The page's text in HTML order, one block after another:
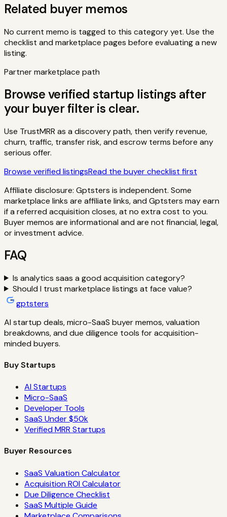
Related buyer memos
No current memo is tagged to this category yet. Use the
checklist and marketplace pages before evaluating a new
listing.
Partner marketplace path
Browse verified startup listings after
your buyer filter is clear.
Use TrustMRR as a discovery path, then verify revenue,
churn, traffic, transfer risk, and escrow terms before any
serious offer.
Browse verified listingsRead the buyer checklist first
Affiliate disclosure: Gptsters is independent. Some
marketplace links are affiliate links, and Gptsters may earn
if a referred acquisition closes, at no extra cost to you.
Buyer memos are informational and are not financial, legal,
or investment advice.
FAQ
Is analytics saas a good acquisition category?
Should I trust marketplace listings at face value?
gptsters
AI startup deals, micro-SaaS buyer memos, valuation
breakdowns, and due diligence tools for acquisition-
minded buyers.
Buy Startups
AI Startups
Micro-SaaS
Developer Tools
SaaS Under $50k
Verified MRR Startups
Buyer Resources
SaaS Valuation Calculator
Acquisition ROI Calculator
Due Diligence Checklist
SaaS Multiple Guide